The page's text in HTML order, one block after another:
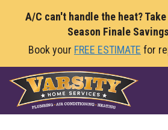
A/C can't handle the heat?
Season Finale
Book your FREE ESTIMATE for